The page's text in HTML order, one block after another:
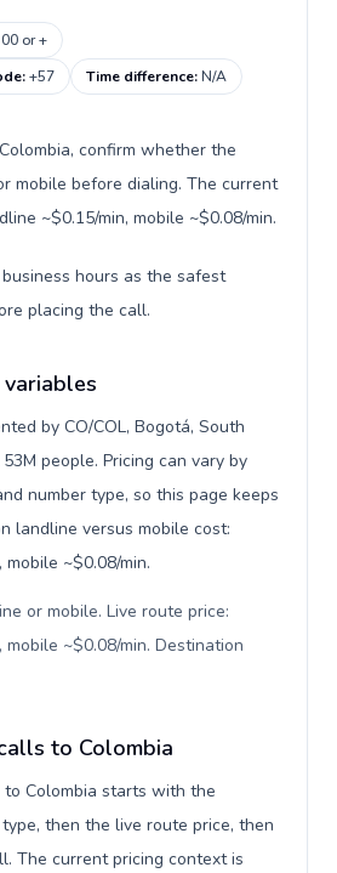
00 or +
:+57 Time difference:N/A
confirm whether the
mobile before dialing. The current
~$0.15/min, mobile ~$0.08/min.
hours as the safest
placing the call.
by CO/COL, Bogotá, South
people. Pricing can vary by
number type, so this page keeps
landline versus mobile cost:
~$0.08/min.
or mobile. Live route price:
~$0.08/min. Destination
to Colombia
Colombia starts with the
then the live route price, then
The current pricing context is